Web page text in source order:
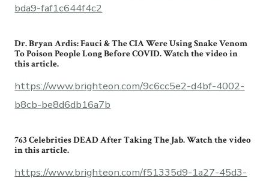
bda9-faf1c644f4c2
Dr. Bryan Ardis: Fauci & The CIA Were Using Snake Venom
To Poison People Long Before COVID. Watch the video in
this article.
https://www.brighteon.com/9c6cc5e2-d4bf-4002-
b8cb-be8d6db16a7b
763 Celebrities DEAD After Taking The Jab. Watch the video
in this article.
https://www.brighteon.com/f51335d9-1a27-45d3-